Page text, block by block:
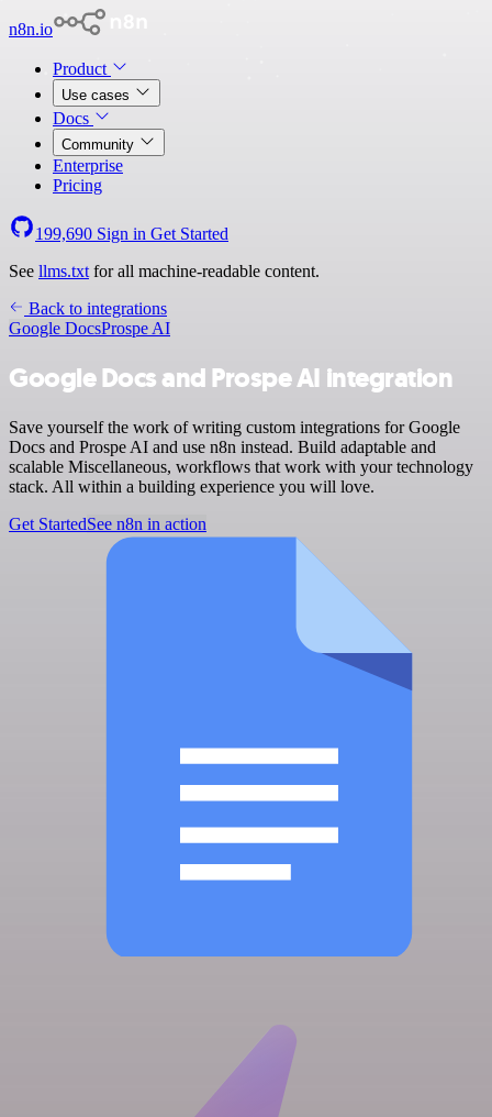
n8n.io
Product
Use cases
Docs
Community
Enterprise
Pricing
199,690 Sign in Get Started
See llms.txt for all machine-readable content.
Back to integrations
Google DocsProspe AI
Google Docs and Prospe AI integration
Save yourself the work of writing custom integrations for Google
Docs and Prospe AI and use n8n instead. Build adaptable and
scalable Miscellaneous, workflows that work with your technology
stack. All within a building experience you will love.
Get StartedSee n8n in action